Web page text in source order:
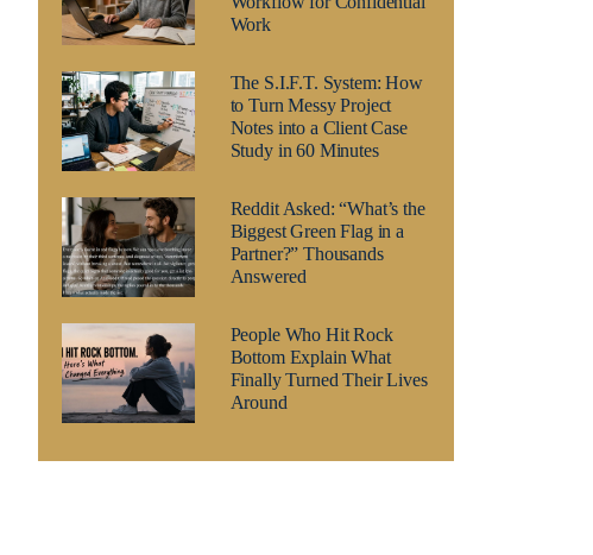
Work
The S.I.F.T. System: How
to Turn Messy Project
Notes into a Client Case
Study in 60 Minutes
Reddit Asked: “What’s the
Biggest Green Flag in a
Partner?” Thousands
Answered
People Who Hit Rock
Bottom Explain What
Finally Turned Their Lives
Around